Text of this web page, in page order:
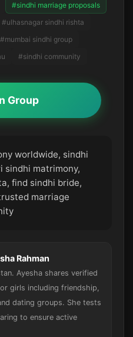
#sindhi marriage proposals
#ulhasnagar sindhi rishta
#mumbai sindhi group
#sindhi community
Group
worldwide, sindhi
sindhi matrimony,
find sindhi bride,
marriage
Rahman
Ayesha shares verified
girls including friendship,
dating groups. She tests
to ensure active